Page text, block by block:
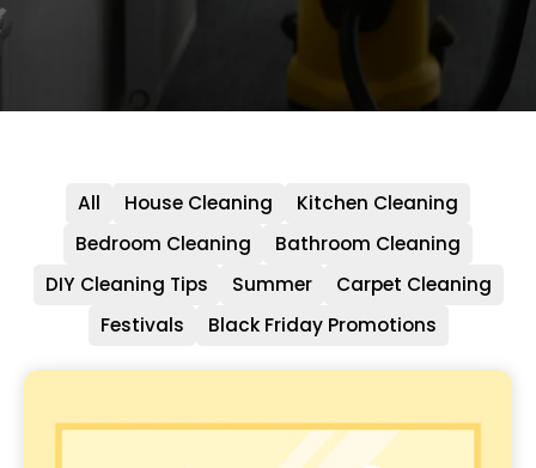
All House Cleaning
Kitchen Cleaning
Bedroom Cleaning
Bathroom Cleaning
DIY Cleaning Tips
Summer
Carpet Cleaning
Festivals
Black Friday Promotions